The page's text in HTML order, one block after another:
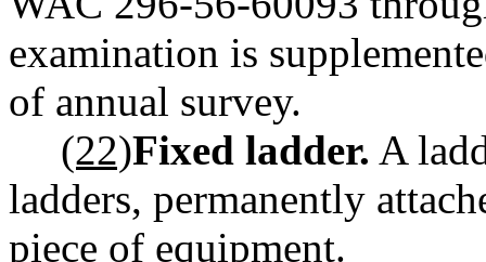
examination is
of annual survey.
(22)Fixed ladder. A
ladders, permanently
piece of equipment.